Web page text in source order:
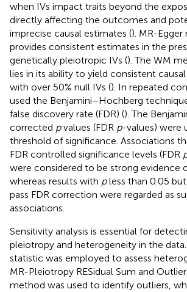
when IVs impact traits beyond the
directly affecting the outcomes and
imprecise causal estimates (). MR-Egger
provides consistent estimates in the
genetically pleiotropic IVs (). The WM
lies in its ability to yield consistent
with over 50% null IVs (). In repeated
used the Benjamini–Hochberg
false discovery rate (FDR) (). The
corrected pvalues (FDR p-values) were
threshold of significance. Associations
FDR controlled significance levels (FDR
were considered to be strong evidence
whereas results with pless than 0.05
pass FDR correction were regarded as
associations.
Sensitivity analysis is essential for
pleiotropy and heterogeneity in the data.
statistic was employed to assess
MR-Pleiotropy RESidual Sum and Outlier
method was used to identify outliers,